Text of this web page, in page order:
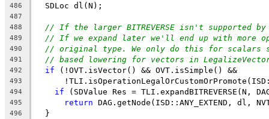
486
  SDLoc dl(N);
487
488
// If the larger BITREVERSE isn't supported
489 // If we expand later we'll end up with more
490 // original type. We only do this for scalars
491 // based lowering for vectors in
492 if (!OVT.isVector() && OVT.isSimple() &&
493
494 if (SDValue Res = TLI.expandBITREVERSE(N,
495 return DAG.getNode(ISD::ANY_EXTEND, dl,
496
  }